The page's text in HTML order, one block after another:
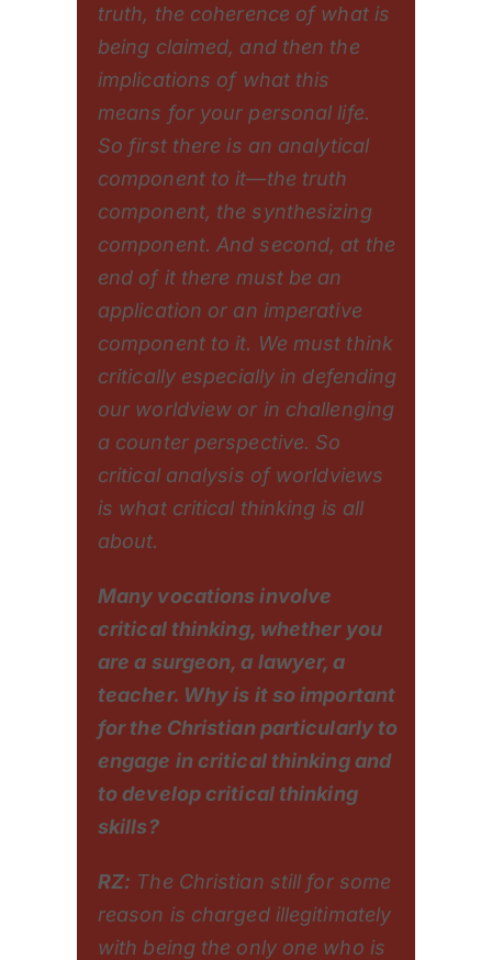
truth, the coherence of what is
being claimed, and then the
implications of what this
means for your personal life.
So first there is an analytical
component to it—the truth
component, the synthesizing
component. And second, at the
end of it there must be an
application or an imperative
component to it. We must think
critically especially in defending
our worldview or in challenging
a counter perspective. So
critical analysis of worldviews
is what critical thinking is all
about.
Many vocations involve
critical thinking, whether you
are a surgeon, a lawyer, a
teacher. Why is it so important
for the Christian particularly to
engage in critical thinking and
to develop critical thinking
skills?
RZ: The Christian still for some
reason is charged illegitimately
with being the only one who is